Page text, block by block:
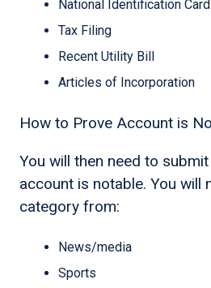
National Identification Card
Tax Filing
Recent Utility Bill
Articles of Incorporation
How to Prove Account is
You will then need to
account is notable. You will
category from:
News/media
Sports